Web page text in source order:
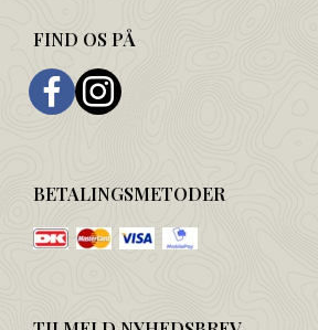
FIND OS PÅ
BETALINGSMETODER